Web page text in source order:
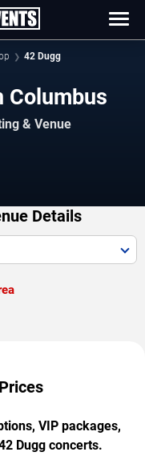
42 Dugg
Columbus
& Venue
Details
VIP packages,
Dugg concerts.